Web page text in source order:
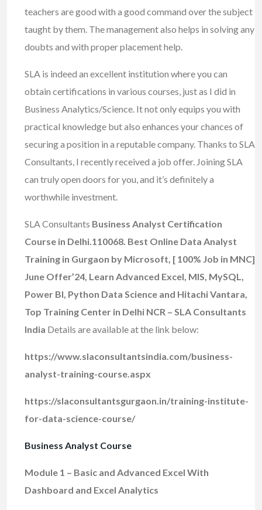
teachers are good with a good command over the subject
taught by them. The management also helps in solving any
doubts and with proper placement help.
SLA is indeed an excellent institution where you can
obtain certifications in various courses, just as I did in
Business Analytics/Science. It not only equips you with
practical knowledge but also enhances your chances of
securing a position in a reputable company. Thanks to SLA
Consultants, I recently received a job offer. Joining SLA
can truly open doors for you, and it’s definitely a
worthwhile investment.
SLA Consultants Business Analyst Certification
Course in Delhi.110068. Best Online Data Analyst
Training in Gurgaon by Microsoft, [ 100% Job in MNC]
June Offer’24, Learn Advanced Excel, MIS, MySQL,
Power BI, Python Data Science and Hitachi Vantara,
Top Training Center in Delhi NCR – SLA Consultants
India Details are available at the link below:
https://www.slaconsultantsindia.com/business-
analyst-training-course.aspx
https://slaconsultantsgurgaon.in/training-institute-
for-data-science-course/
Business Analyst Course
Module 1 – Basic and Advanced Excel With
Dashboard and Excel Analytics